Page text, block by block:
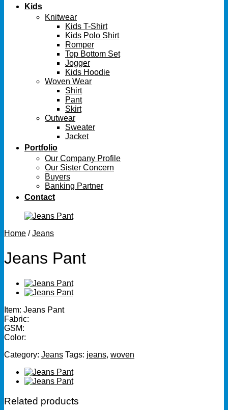
Kids
Knitwear
Kids T-Shirt
Kids Polo Shirt
Romper
Top Bottom Set
Jogger
Kids Hoodie
Woven Wear
Shirt
Pant
Skirt
Outwear
Sweater
Jacket
Portfolio
Our Company Profile
Our Sister Concern
Buyers
Banking Partner
Contact
Home / Jeans
Jeans Pant
Item: Jeans Pant
Fabric:
GSM:
Color:
Category: Jeans Tags: jeans, woven
Related products